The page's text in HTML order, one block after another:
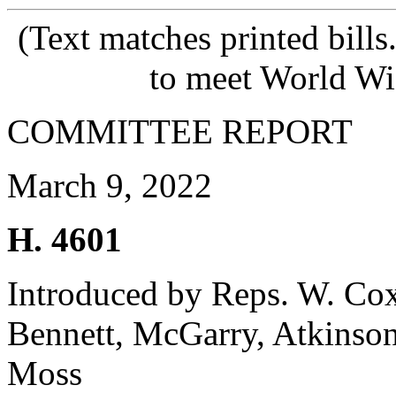
(Text matches printed
to meet World
COMMITTEE REPORT
March 9, 2022
H. 4601
Introduced by Reps. W.
Bennett, McGarry,
Moss